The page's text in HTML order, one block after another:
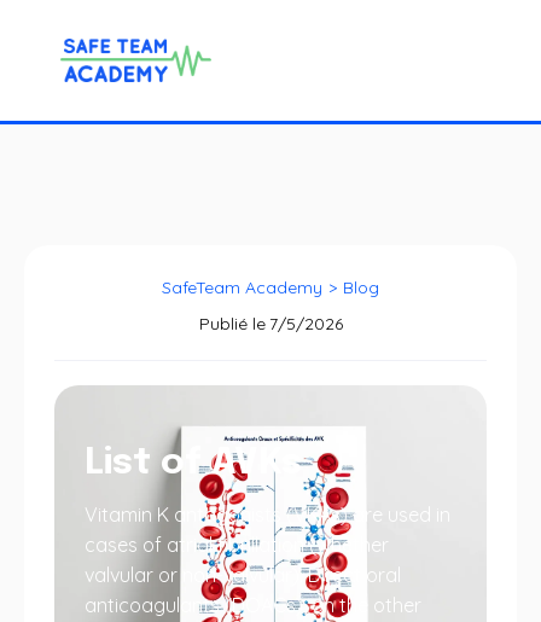
SafeTeam Academy > Blog
Publié le 7/5/2026
List of AVKs
Vitamin K antagonists (VKAs) are used in
cases of atrial fibrillation (whether
valvular or non-valvular). Direct oral
anticoagulants (DOACs), on the other